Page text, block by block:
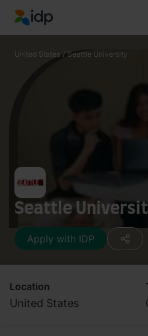
IDP Education
United States / Seattle University
Seattle
Apply with IDP
Location
United States